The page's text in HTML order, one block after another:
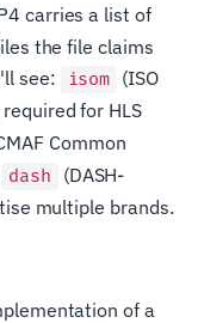
carries a list of
the file claims
see:
isom (ISO
for HLS
Common
dash
(DASH-
multiple brands.
of a